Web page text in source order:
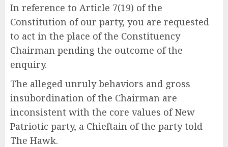
In reference to Article 7(19) of the
Constitution of our party, you are requested
to act in the place of the Constituency
Chairman pending the outcome of the
enquiry.
The alleged unruly behaviors and gross
insubordination of the Chairman are
inconsistent with the core values of New
Patriotic party, a Chieftain of the party told
The Hawk.